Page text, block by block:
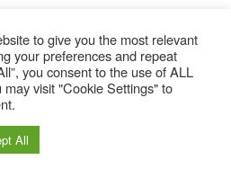
|Pricing
to give you the most relevant
your preferences and repeat
you consent to the use of ALL
visit "Cookie Settings" to
All